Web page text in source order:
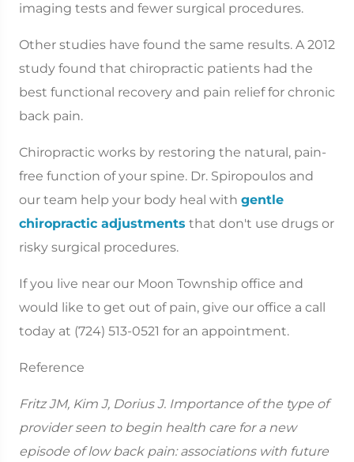
imaging tests and fewer surgical procedures.
Other studies have found the same results. A 2012
study found that chiropractic patients had the
best functional recovery and pain relief for chronic
back pain.
Chiropractic works by restoring the natural, pain-
free function of your spine. Dr. Spiropoulos and
our team help your body heal with gentle
chiropractic adjustments that don't use drugs or
risky surgical procedures.
If you live near our Moon Township office and
would like to get out of pain, give our office a call
today at (724) 513-0521 for an appointment.
Reference
Fritz JM, Kim J, Dorius J. Importance of the type of
provider seen to begin health care for a new
episode of low back pain: associations with future